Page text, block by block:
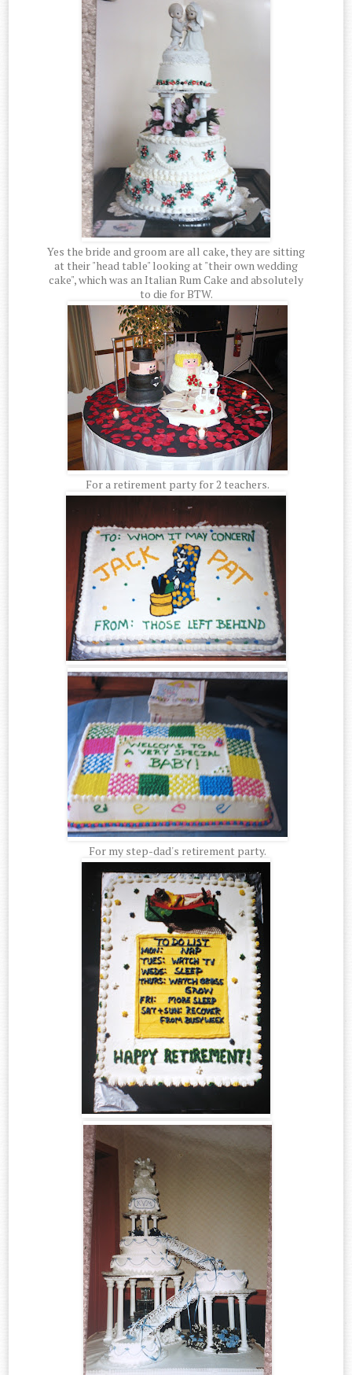
Yes the bride and groom are all cake, they are sitting
at their "head table" looking at "their own wedding
cake", which was an Italian Rum Cake and absolutely
to die for BTW.
For a retirement party for 2 teachers.
For my step-dad's retirement party.